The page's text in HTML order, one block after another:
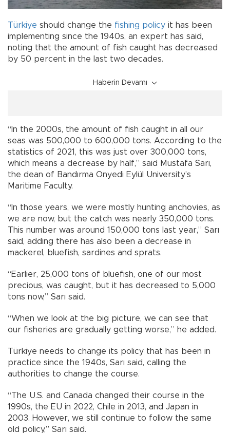
Türkiye should change the fishing policy it has been
implementing since the 1940s, an expert has said,
noting that the amount of fish caught has decreased
by 50 percent in the last two decades.
Haberin Devamı
“In the 2000s, the amount of fish caught in all our
seas was 500,000 to 600,000 tons. According to the
statistics of 2021, this was just over 300,000 tons,
which means a decrease by half,” said Mustafa Sarı,
the dean of Bandırma Onyedi Eylül University’s
Maritime Faculty.
“In those years, we were mostly hunting anchovies, as
we are now, but the catch was nearly 350,000 tons.
This number was around 150,000 tons last year,” Sarı
said, adding there has also been a decrease in
mackerel, bluefish, sardines and sprats.
“Earlier, 25,000 tons of bluefish, one of our most
precious, was caught, but it has decreased to 5,000
tons now,” Sarı said.
“When we look at the big picture, we can see that
our fisheries are gradually getting worse,” he added.
Türkiye needs to change its policy that has been in
practice since the 1940s, Sarı said, calling the
authorities to change the course.
“The U.S. and Canada changed their course in the
1990s, the EU in 2022, Chile in 2013, and Japan in
2003. However, we still continue to follow the same
old policy,” Sarı said.